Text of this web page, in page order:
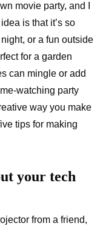
movie party, and I
is that it’s so
or a fun outside
for a garden
can mingle or add
watching party
way you make
tips for making
your tech
from a friend,